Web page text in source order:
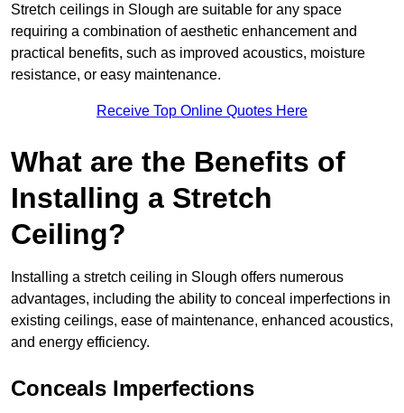
Stretch ceilings in Slough are suitable for any space
requiring a combination of aesthetic enhancement and
practical benefits, such as improved acoustics, moisture
resistance, or easy maintenance.
Receive Top Online Quotes Here
What are the Benefits of
Installing a Stretch
Ceiling?
Installing a stretch ceiling in Slough offers numerous
advantages, including the ability to conceal imperfections in
existing ceilings, ease of maintenance, enhanced acoustics,
and energy efficiency.
Conceals Imperfections